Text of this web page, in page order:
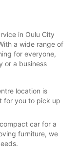
in Oulu City
a wide range of
for everyone,
or a business
location is
for you to pick up
car for a
furniture, we